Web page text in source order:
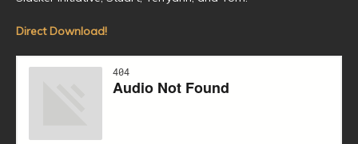
Direct Download!